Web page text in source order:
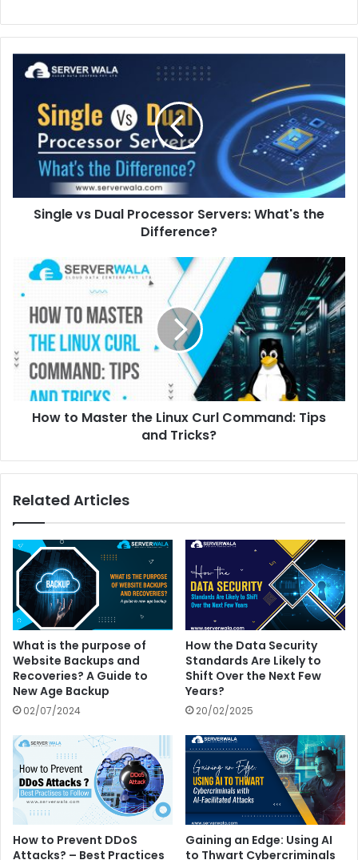
Single vs Dual Processor Servers: What's the
Difference?
How to Master the Linux Curl Command: Tips
and Tricks?
Related Articles
What is the purpose of
Website Backups and
Recoveries? A Guide to
New Age Backup
02/07/2024
How the Data Security
Standards Are Likely to
Shift Over the Next Few
Years?
20/02/2025
How to Prevent DDoS
Attacks? – Best Practices
Gaining an Edge: Using AI
to Thwart Cybercriminals